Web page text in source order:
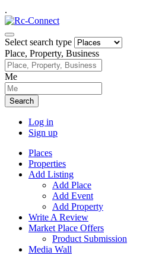
.
Select search type
Place, Property, Business
Me
Search
Log in
Sign up
Places
Properties
Add Listing
Add Place
Add Event
Add Property
Write A Review
Market Place Offers
Product Submission
Media Wall